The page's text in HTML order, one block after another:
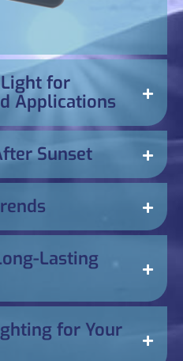
for
Applications
Sunset
Lasting
for Your